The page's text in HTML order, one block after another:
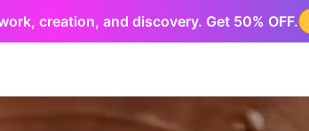
creation, and discovery. Get 50% OFF.